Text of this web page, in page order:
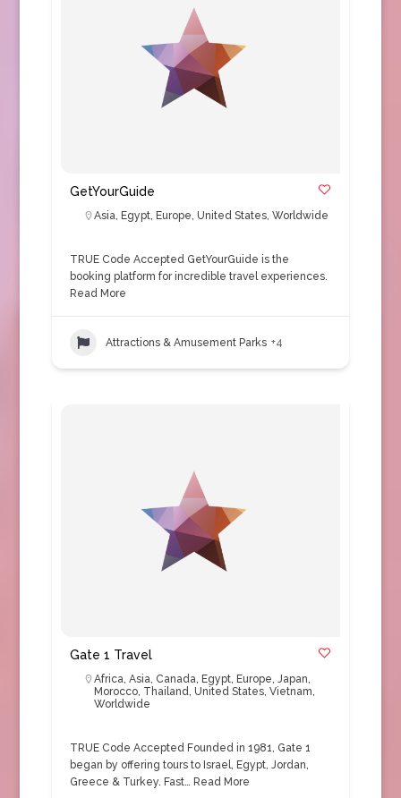
GetYourGuide
Asia, Egypt, Europe, United States, Worldwide
TRUE Code Accepted GetYourGuide is the
booking platform for incredible travel experiences.
Read More
Attractions & Amusement Parks +4
Gate 1 Travel
Africa, Asia, Canada, Egypt, Europe, Japan,
Morocco, Thailand, United States, Vietnam,
Worldwide
TRUE Code Accepted Founded in 1981, Gate 1
began by offering tours to Israel, Egypt, Jordan,
Greece & Turkey. Fast… Read More